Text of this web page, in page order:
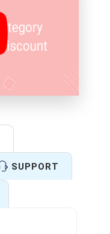
SUPPORT